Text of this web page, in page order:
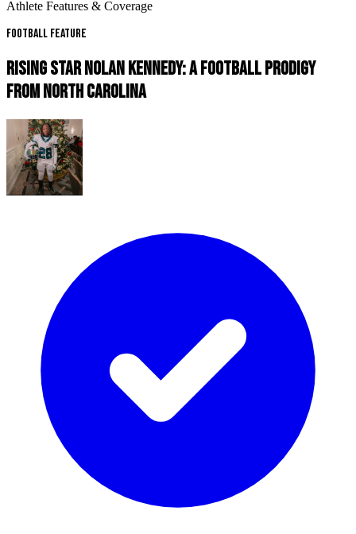
Athlete Features & Coverage
Football Feature
RISING STAR NOLAN KENNEDY: A FOOTBALL PRODIGY
FROM NORTH CAROLINA